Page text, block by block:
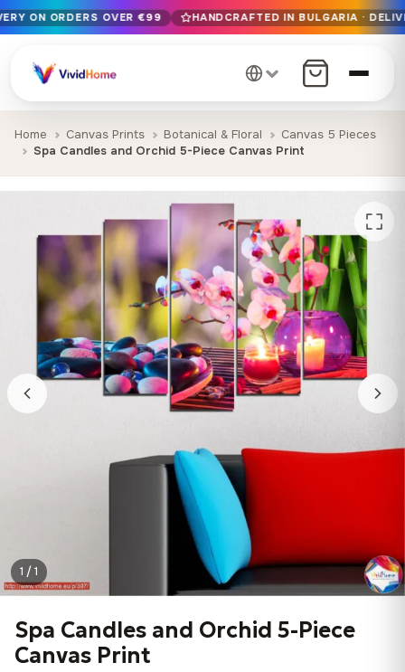
Free EU delivery on orders over €99
Handcrafted in Bulgaria · Delivered in 1-7 days EU-wide
12+ years of craftsmanship · Premium materials only
ON ORDERS OVER €99 HANDCRAFTED IN BULGARIA ·
Home Canvas Prints Botanical & Floral
Canvas 5 Pieces
Spa Candles and Orchid 5-Piece Canvas Print
1 / 1
Spa Candles and Orchid 5-Piece
Canvas Print